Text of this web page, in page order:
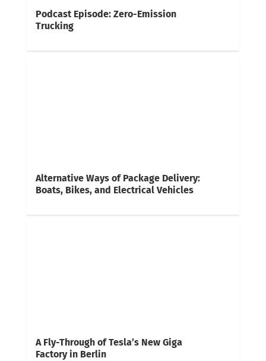
Podcast Episode: Zero-Emission
Trucking
Alternative Ways of Package Delivery:
Boats, Bikes, and Electrical Vehicles
A Fly-Through of Tesla’s New Giga
Factory in Berlin